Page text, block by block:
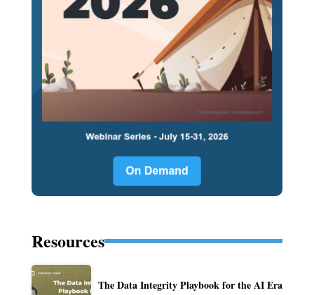
Resources
The Data Integrity Playbook for the AI Era